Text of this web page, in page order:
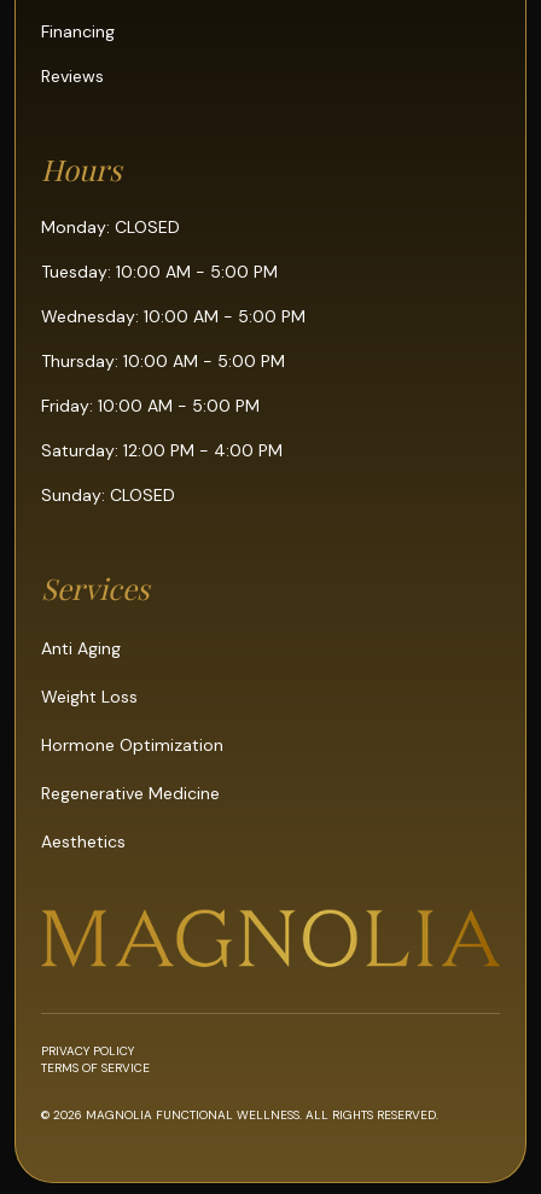
Financing
Reviews
Hours
Monday: CLOSED
Tuesday: 10:00 AM - 5:00 PM
Wednesday: 10:00 AM - 5:00 PM
Thursday: 10:00 AM - 5:00 PM
Friday: 10:00 AM - 5:00 PM
Saturday: 12:00 PM - 4:00 PM
Sunday: CLOSED
Services
Anti Aging
Weight Loss
Hormone Optimization
Regenerative Medicine
Aesthetics
© 2026 MAGNOLIA FUNCTIONAL WELLNESS. ALL RIGHTS RESERVED.
PRIVACY POLICY
TERMS OF SERVICE